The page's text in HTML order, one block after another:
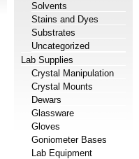
Solvents
Stains and Dyes
Substrates
Uncategorized
Lab Supplies
Crystal Manipulation
Crystal Mounts
Dewars
Glassware
Gloves
Goniometer Bases
Lab Equipment